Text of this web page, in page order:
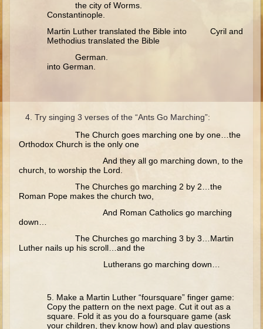
Jacob
Joseph and the Many Colored Coat
Balaam
Job
Hannah/Samuel
Saul
Solomon
Proverbs and Song of Songs
the city of Worms.
Constantinople.
Martin Luther translated the Bible into Cyril and
Methodius translated the Bible
German.
into German.
Try singing 3 verses of the “Ants Go Marching”:
The Church goes marching one by one…the
Orthodox Church is the only one
And they all go marching down, to the
church, to worship the Lord.
The Churches go marching 2 by 2…the
Roman Pope makes the church two,
And Roman Catholics go marching
down…
The Churches go marching 3 by 3…Martin
Luther nails up his scroll…and the
Lutherans go marching down…
5. Make a Martin Luther “foursquare” finger game:
Copy the pattern on the next page. Cut it out as a
square. Fold it as you do a foursquare game (ask
your children, they know how) and play questions